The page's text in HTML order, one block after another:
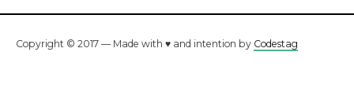
Copyright © 2017 — Made with ♥ and intention by Codestag